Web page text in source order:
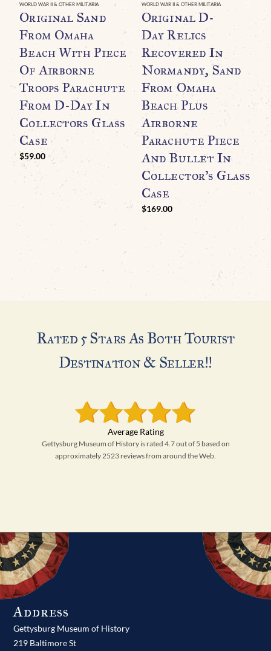
WORLD WAR II & OTHER MILITARIA
Original Sand
From Omaha
Beach With Piece
Of Airborne
Troops Parachute
From D-Day In
Collectors Glass
Case
$59.00
WORLD WAR II & OTHER MILITARIA
Original D-
Day Relics
Recovered In
Normandy, Sand
From Omaha
Beach Plus
Airborne
Parachute Piece
And Bullet In
Collector’s Glass
Case
$169.00
Rated 5 Stars As Both Tourist
Destination & Seller!!
Gettysburg Museum of History is rated 4.7 out of 5 based on
approximately 2523 reviews from around the Web.
Address
Gettysburg Museum of History
219 Baltimore St